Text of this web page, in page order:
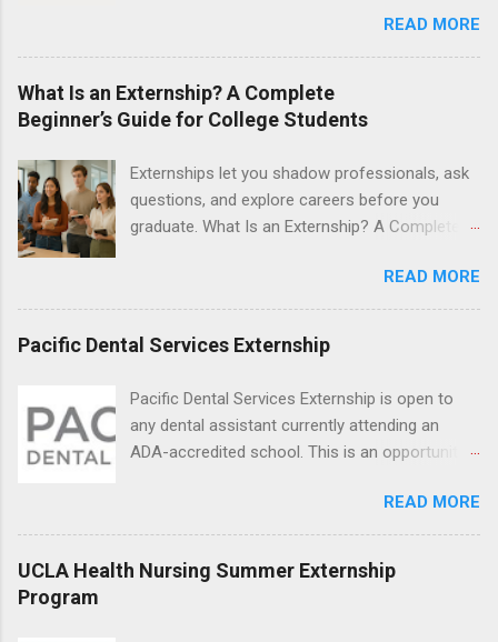
still in college. Winter externships are offered
during January and February. Externships can
last from one day to one week. Eligible
students will find externships available in
numerous career fields and geographic
no include pay or college credit. Students will be
responsible for all expenses, including travel
and housing.
READ MORE
What Is an Externship? A Complete
Beginner’s Guide for College Students
Externships let you shadow professionals, ask
questions, and explore careers before you
graduate. What Is an Externship? A Complete
heard classmates talk about “doing an
externship” and found yourself quietly Googling
what is an externship , you’re not alone. Many
college students and recent grads know about
mysterious. The good news: externships are
simply short, focused experiences that help
you shadow professionals, explore careers,
and make connections without a long-term
it works, how it compares to an internship, and
READ MORE
Pacific Dental Services Externship
Pacific Dental Services Externship is open to
any dental assistant currently attending an
ADA-accredited school. This is an opportunity
under the direct supervision of highly-qualified
dentists and hygienists. Candidates should be
proficient in coronal polishing and sealant
placement; patient counseling, including
READ MORE
UCLA Health Nursing Summer Externship
Program